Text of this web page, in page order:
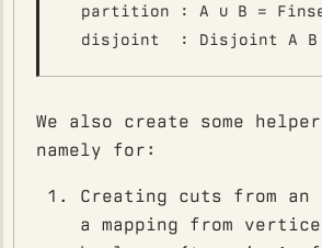
partition : A ∪ B =
We also create some
namely for:
Creating cuts from an
a mapping from